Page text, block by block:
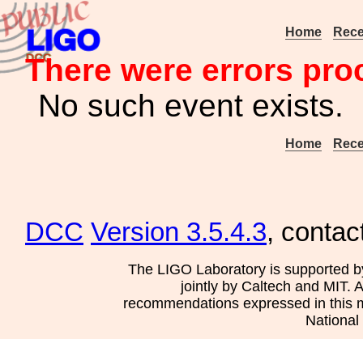
Home
There were errors
No such event exists.
Home
DCC Version 3.5.4.3,
The LIGO Laboratory is supported
jointly by Caltech and MIT.
recommendations expressed in this